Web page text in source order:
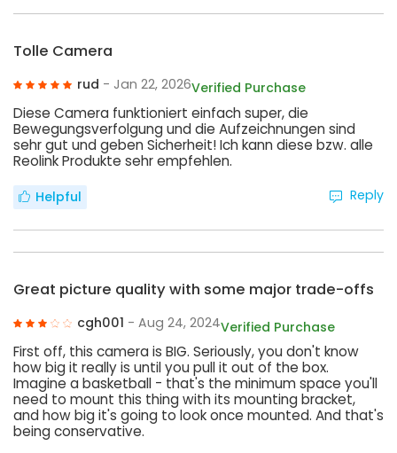
Tolle Camera
rud - Jan 22, 2026Verified Purchase
Diese Camera funktioniert einfach super, die
Bewegungsverfolgung und die Aufzeichnungen sind
sehr gut und geben Sicherheit! Ich kann diese bzw. alle
Reolink Produkte sehr empfehlen.
Helpful Reply
Great picture quality with some major trade-offs
cgh001 - Aug 24, 2024Verified Purchase
First off, this camera is BIG. Seriously, you don't know
how big it really is until you pull it out of the box.
Imagine a basketball - that's the minimum space you'll
need to mount this thing with its mounting bracket,
and how big it's going to look once mounted. And that's
being conservative.